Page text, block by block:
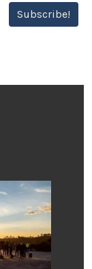
Subscribe!